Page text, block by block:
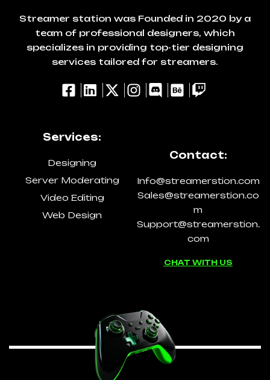
Streamer station was Founded in 2020 by a
team of professional designers, which
specializes in providing top-tier designing
services tailored for streamers.
Services:
Designing
Server Moderating
Video Editing
Web Design
Contact:
Info@streamerstion.com
Sales@streamerstion.co
m
Support@streamerstion.
com
CHAT WITH US